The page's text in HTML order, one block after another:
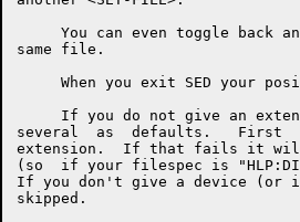
You can even toggle back
same file.
When you exit SED your
If you do not give an
several  as  defaults.
extension.  If that fails it will
(so  if your filespec is
If you don't give a device (or
skipped.